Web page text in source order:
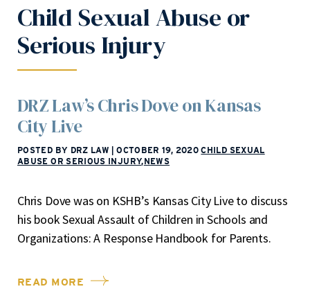
Child Sexual Abuse or
Serious Injury
DRZ Law’s Chris Dove on Kansas
City Live
POSTED BY DRZ LAW OCTOBER 19, 2020 CHILD SEXUAL
ABUSE OR SERIOUS INJURY,NEWS
Chris Dove was on KSHB’s Kansas City Live to discuss
his book Sexual Assault of Children in Schools and
Organizations: A Response Handbook for Parents.
READ MORE